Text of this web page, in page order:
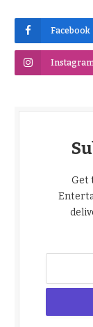
Facebook
Get